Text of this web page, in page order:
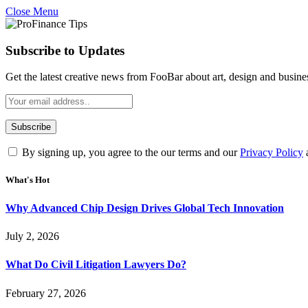
Close Menu
Subscribe to Updates
Get the latest creative news from FooBar about art, design and
By signing up, you agree to the our terms and ourPrivacy Policy
What's Hot
Why Advanced Chip Design Drives Global Tech Innovation
July 2, 2026
What Do Civil Litigation Lawyers Do?
February 27, 2026